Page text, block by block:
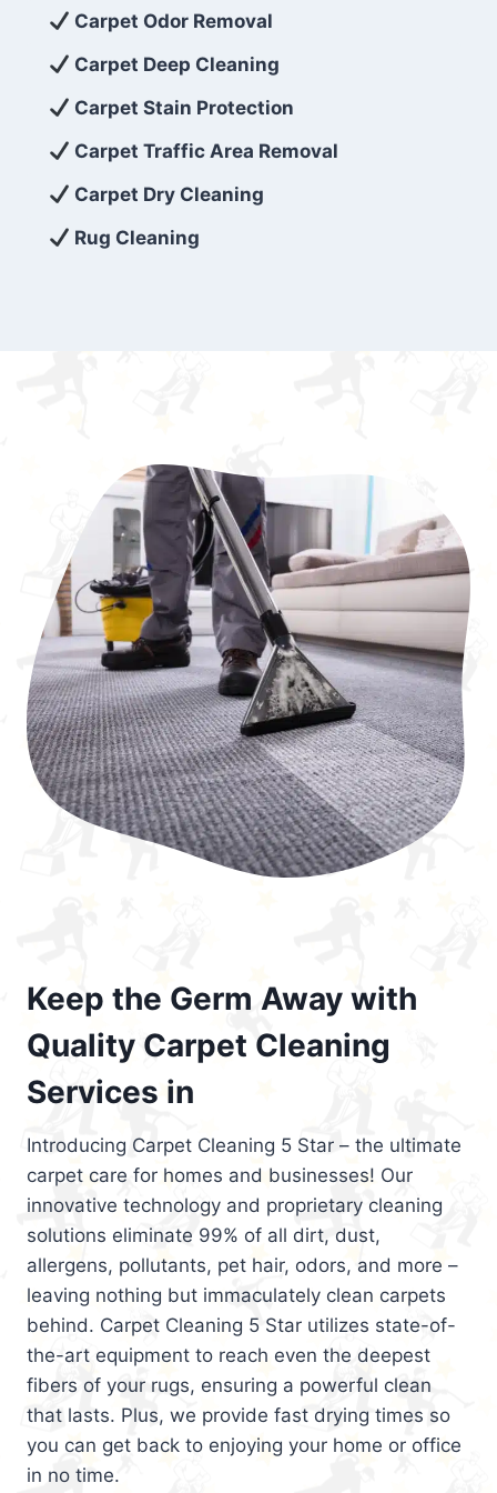
exceed customer expectations. So, if you’re
looking for superior carpet cleaning
services that are reliable, efficient, and
affordable, then be sure to choose Carpet
Cleaning 5 Star in the city of – you won’t
regret it!
Carpet Odor Removal
Carpet Deep Cleaning
Carpet Stain Protection
Carpet Traffic Area Removal
Carpet Dry Cleaning
Rug Cleaning
Keep the Germ Away with
Quality Carpet Cleaning
Services in
Introducing Carpet Cleaning 5 Star – the ultimate
carpet care for homes and businesses! Our
innovative technology and proprietary cleaning
solutions eliminate 99% of all dirt, dust,
allergens, pollutants, pet hair, odors, and more –
leaving nothing but immaculately clean carpets
behind. Carpet Cleaning 5 Star utilizes state-of-
the-art equipment to reach even the deepest
fibers of your rugs, ensuring a powerful clean
that lasts. Plus, we provide fast drying times so
you can get back to enjoying your home or office
in no time.